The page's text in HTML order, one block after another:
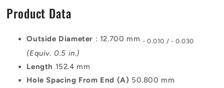
Product Data
Outside Diameter : 12.700 mm - 0.010 / - 0.030
(Equiv. 0.5 in.)
Length 152.4 mm
Hole Spacing From End (A) 50.800 mm